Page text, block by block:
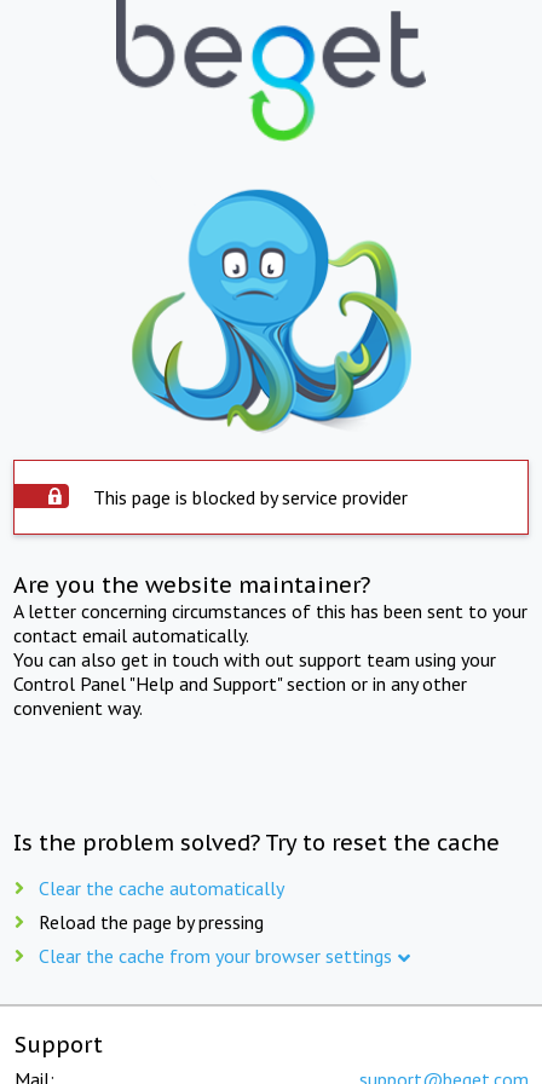
This page is blocked by service provider
Are you the website maintainer?
A letter concerning circumstances of this has been sent to your
contact email automatically.
You can also get in touch with out support team using your
Control Panel "Help and Support" section or in any other
convenient way.
Is the problem solved? Try to reset the cache
Clear the cache automatically
Reload the page by pressing
Clear the cache from your browser settings
Support
Mail: support@beget.com